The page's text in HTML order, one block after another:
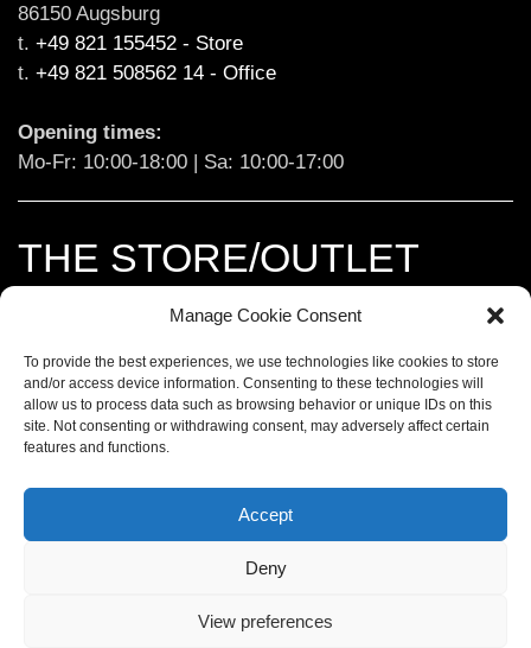
Manage Cookie Consent
To provide the best experiences, we use technologies like cookies to store
and/or access device information. Consenting to these technologies will
allow us to process data such as browsing behavior or unique IDs on this
site. Not consenting or withdrawing consent, may adversely affect certain
features and functions.
Accept
Deny
View preferences
86150 Augsburg
t. +49 821 155452 - Store
t. +49 821 508562 14 - Office
Opening times:
Mo-Fr: 10:00-18:00 | Sa: 10:00-17:00
THE STORE/OUTLET
Ludwigstraße 173
86899 Landsberg am Lech
t. +49 8191 9705066
Opening times:
IMPRINT
DATA PROTECTION